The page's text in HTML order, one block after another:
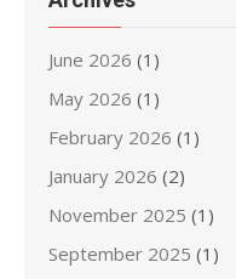
June 2026 (1)
May 2026 (1)
February 2026 (1)
January 2026 (2)
November 2025 (1)
September 2025 (1)